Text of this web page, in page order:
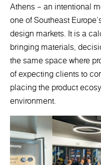
Athens – an intentional
one of Southeast
design markets. It is a
bringing materials,
the same space where
of expecting clients to
placing the product
environment.